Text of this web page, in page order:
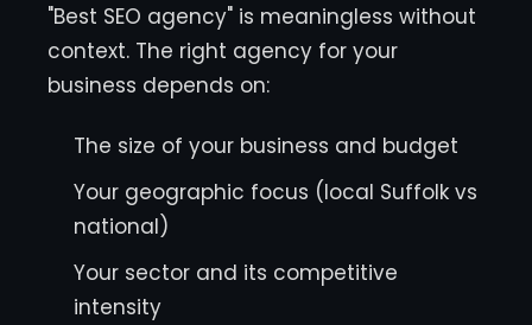
"Best SEO agency" is meaningless without
context. The right agency for your
business depends on:
The size of your business and budget
Your geographic focus (local Suffolk vs
national)
Your sector and its competitive
intensity